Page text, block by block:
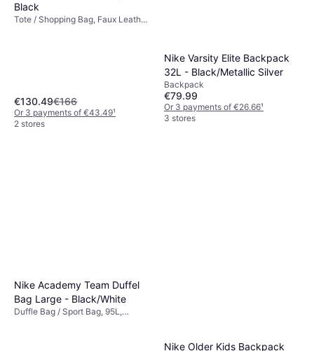
Black
Tote / Shopping Bag, Faux Leather,
€130.49€166
Or 3 payments of €43.49¹
2 stores
Nike Varsity Elite Backpack
32L - Black/Metallic Silver
Backpack
€79.99
Or 3 payments of €26.66¹
3 stores
Nike Academy Team Duffel
Bag Large - Black/White
Duffle Bag / Sport Bag, 95L,
Nike Older Kids Backpack